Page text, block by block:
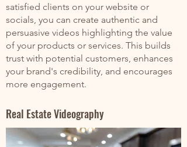
satisfied clients on your website or
socials, you can create authentic and
persuasive videos highlighting the value
of your products or services. This builds
trust with potential customers, enhances
your brand's credibility, and encourages
more engagement.
Real Estate Videography